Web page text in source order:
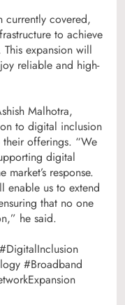
currently covered,
to achieve
expansion will
reliable and high-
Malhotra,
to digital inclusion
their offerings. “We
digital
response.
enable us to extend
that no one
he said.
#Broadband